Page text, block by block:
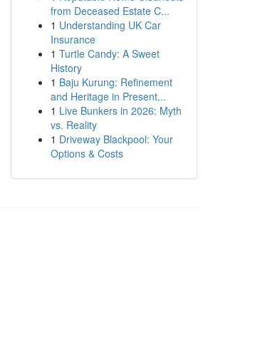
from Deceased Estate C...
1 Understanding UK Car
Insurance
1 Turtle Candy: A Sweet
History
1 Baju Kurung: Refinement
and Heritage in Present...
1 Live Bunkers in 2026: Myth
vs. Reality
1 Driveway Blackpool: Your
Options & Costs